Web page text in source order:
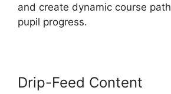
and create dynamic course
pupil progress.
Drip-Feed Content